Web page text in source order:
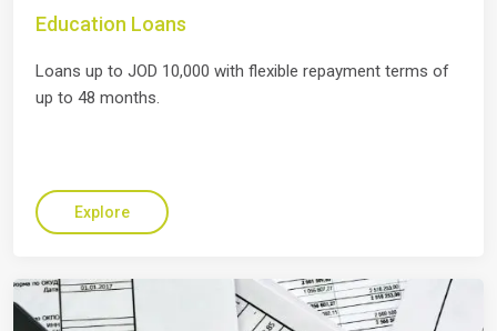
Education Loans
Loans up to JOD 10,000 with flexible repayment terms of
up to 48 months.
Explore